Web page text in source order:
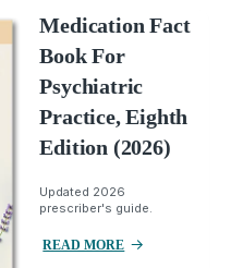
Medication Fact
Book For
Psychiatric
Practice, Eighth
Edition (2026)
Updated 2026
prescriber's guide.
READ MORE